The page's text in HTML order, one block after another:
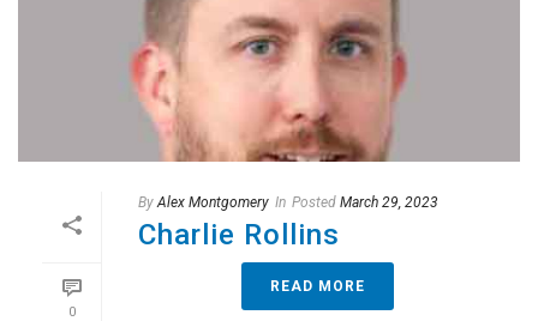
0
By Alex Montgomery In Posted March 29, 2023
Charlie Rollins
READ MORE